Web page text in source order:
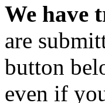
We have
are
button
even if